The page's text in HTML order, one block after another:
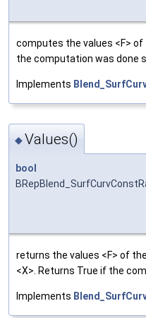
computes the values <F>
the computation was done
Implements
◆Values()
bool
returns the values <F> of
<X>. Returns True if the
Implements